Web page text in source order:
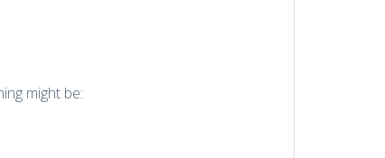
might be: